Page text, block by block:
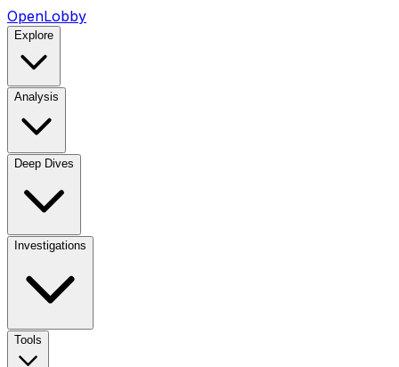
OpenLobby
Explore
Analysis
Deep Dives
Investigations
Tools